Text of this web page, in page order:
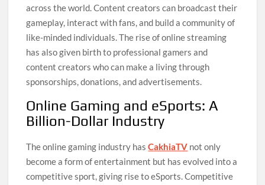
across the world. Content creators can broadcast their
gameplay, interact with fans, and build a community of
like-minded individuals. The rise of online streaming
has also given birth to professional gamers and
content creators who can make a living through
sponsorships, donations, and advertisements.
Online Gaming and eSports: A
Billion-Dollar Industry
The online gaming industry hasCakhiaTV not only
become a form of entertainment but has evolved into a
competitive sport, giving rise to eSports. Competitive